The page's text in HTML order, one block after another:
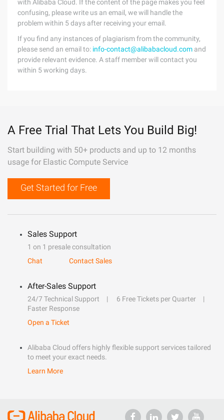
with Alibaba Cloud. If the content of the page makes you feel
confusing, please write us an email, we will handle the
problem within 5 days after receiving your email.
If you find any instances of plagiarism from the community,
please send an email to: info-contact@alibabacloud.com and
provide relevant evidence. A staff member will contact you
within 5 working days.
A Free Trial That Lets You Build Big!
Start building with 50+ products and up to 12 months
usage for Elastic Compute Service
Get Started for Free
Sales Support
1 on 1 presale consultation
Chat
Contact Sales
After-Sales Support
24/7 Technical Support
6 Free Tickets per Quarter
Faster Response
Open a Ticket
Alibaba Cloud offers highly flexible support services tailored
to meet your exact needs.
Learn More